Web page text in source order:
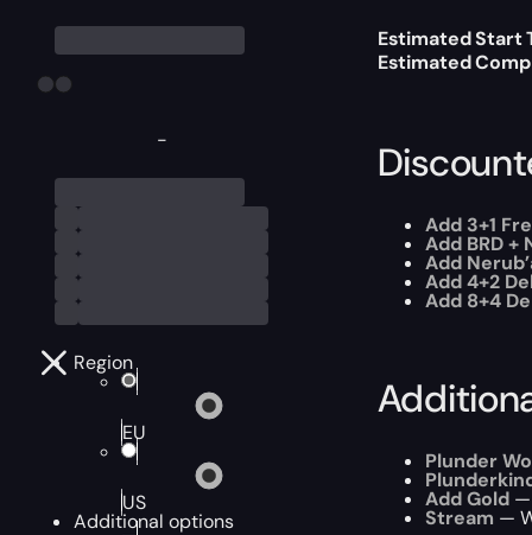
-
Region
EU
US
Additional options
Estimated Start
Estimated
Add 3+1
Add BRD +
Add
Add 4+2
Add 8+4
Plunder
Add Gold—
Stream —